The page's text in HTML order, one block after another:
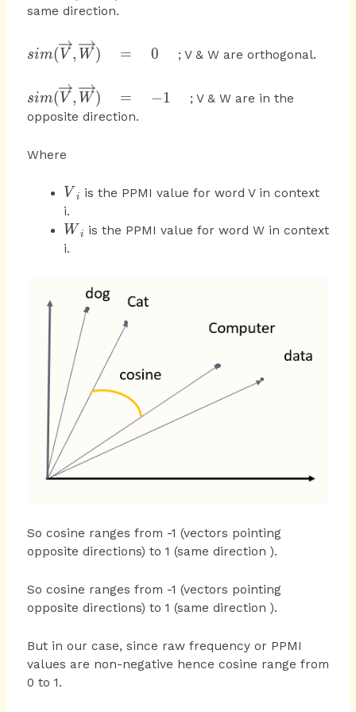
{ V } ,\overrightarrow
{ V }
W } )\quad
=\quad 1\quad
same direction.
sim(\overrightarrow
{ V }
,\overrightarrow {
W } )\quad
=\quad 0\quad
sim( V , W ) = 0 ; V & W are orthogonal.
sim(\overrightarrow
{ V }
,\overrightarrow {
=\quad -1\quad
sim( V , W ) = −1
; V & W are in the
opposite direction.
Where
{ V
}_{
i }
V i
is the PPMI value for word V in context
i.
{
W
W i is the PPMI value for word W in context
i.
So cosine ranges from -1 (vectors pointing
opposite directions) to 1 (same direction ).
So cosine ranges from -1 (vectors pointing
opposite directions) to 1 (same direction ).
But in our case, since raw frequency or PPMI
values are non-negative hence cosine range from
0 to 1.